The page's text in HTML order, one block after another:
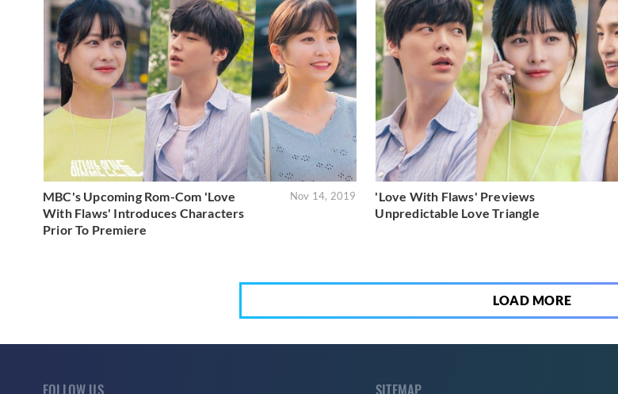
MBC's Upcoming Rom-Com 'Love
With Flaws' Introduces Characters
Prior To Premiere
Nov 14, 2019
'Love With Flaws' Previews
Unpredictable Love Triangle
LOAD MORE
FOLLOW US SITEMAP